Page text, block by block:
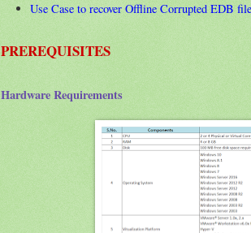
Use Case to recover Offline Corrupted EDB
PREREQUISITES
Hardware Requirements